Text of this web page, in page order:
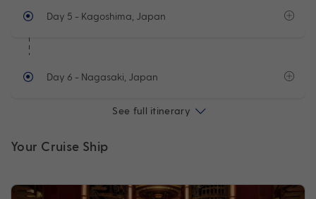
Day 5 - Kagoshima, Japan
Day 6 - Nagasaki, Japan
See full itinerary
Your Cruise Ship